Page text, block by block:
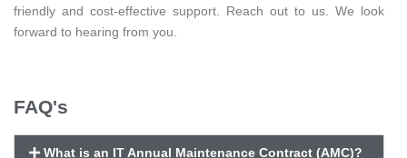
friendly and cost-effective support. Reach out to us. We look
forward to hearing from you.
FAQ's
What is an IT Annual Maintenance Contract (AMC)?